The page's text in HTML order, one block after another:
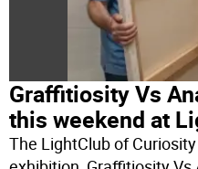
Graffitiosity Vs
this weekend at
The LightClub of